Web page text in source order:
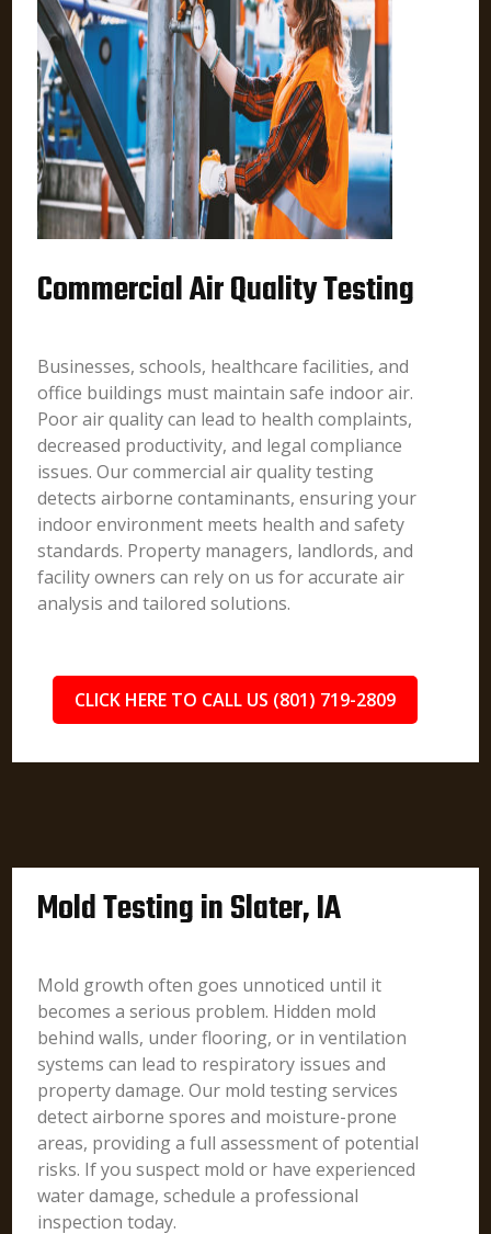
Commercial Air Quality Testing
Businesses, schools, healthcare facilities, and
office buildings must maintain safe indoor air.
Poor air quality can lead to health complaints,
decreased productivity, and legal compliance
issues. Our commercial air quality testing
detects airborne contaminants, ensuring your
indoor environment meets health and safety
standards. Property managers, landlords, and
facility owners can rely on us for accurate air
analysis and tailored solutions.
CLICK HERE TO CALL US (801) 719-2809
Mold Testing in Slater, IA
Mold growth often goes unnoticed until it
becomes a serious problem. Hidden mold
behind walls, under flooring, or in ventilation
systems can lead to respiratory issues and
property damage. Our mold testing services
detect airborne spores and moisture-prone
areas, providing a full assessment of potential
risks. If you suspect mold or have experienced
water damage, schedule a professional
inspection today.